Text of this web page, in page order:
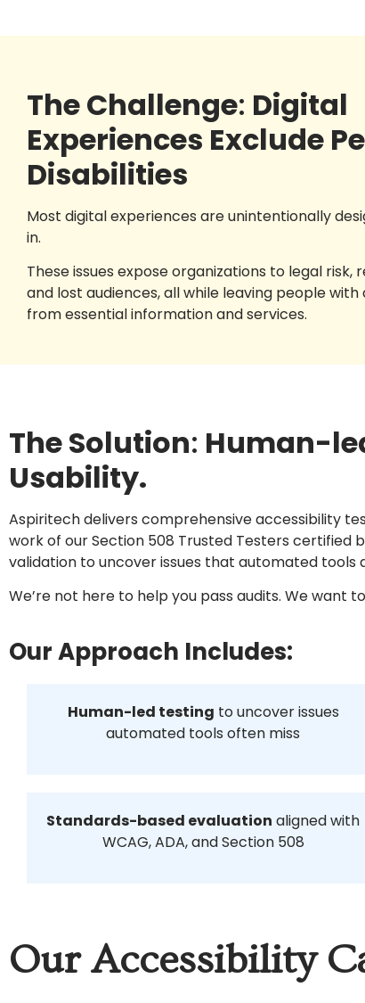
The Challenge: Digital
Experiences Exclude
Disabilities
Most digital experiences are unintentionally
in.
These issues expose organizations to legal risk,
and lost audiences, all while leaving people with
from essential information and services.
The Solution: Human-
Usability.
Aspiritech delivers comprehensive accessibility
work of our Section 508 Trusted Testers
validation to uncover issues that automated tools
We’re not here to help you pass audits. We want
Our Approach Includes:
Human-led testing to uncover issues
automated tools often miss
Standards-based evaluation aligned with
WCAG, ADA, and Section 508
Our Accessibility